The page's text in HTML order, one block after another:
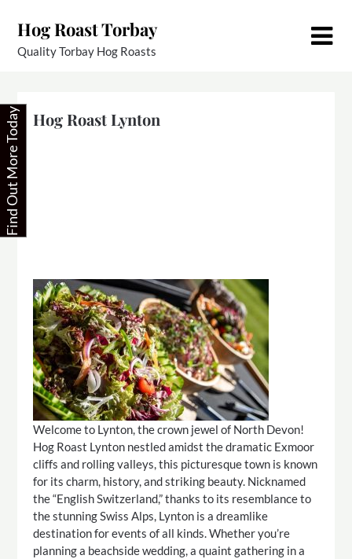
content
Hog Roast Torbay
Quality Torbay Hog Roasts
Hog Roast Lynton
Welcome to Lynton, the crown jewel of North Devon!
Hog Roast Lynton nestled amidst the dramatic Exmoor
cliffs and rolling valleys, this picturesque town is known
for its charm, history, and striking beauty. Nicknamed
the “English Switzerland,” thanks to its resemblance to
the stunning Swiss Alps, Lynton is a dreamlike
destination for events of all kinds. Whether you’re
planning a beachside wedding, a quaint gathering in a
Find Out More Today